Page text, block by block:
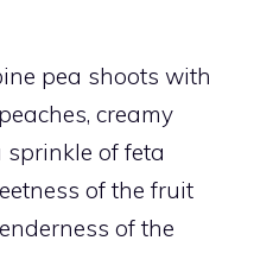
pea shoots with
creamy
of feta
of the fruit
of the